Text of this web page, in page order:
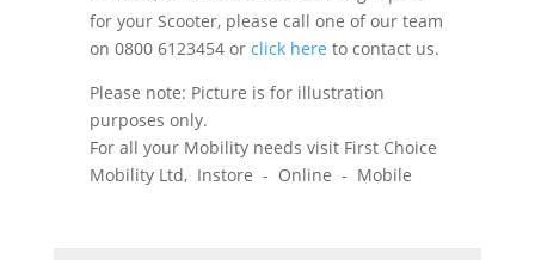
for your Scooter, please call one of our team
on 0800 6123454 or click here to contact us.
Please note: Picture is for illustration
purposes only.
For all your Mobility needs visit First Choice
Mobility Ltd, Instore - Online - Mobile